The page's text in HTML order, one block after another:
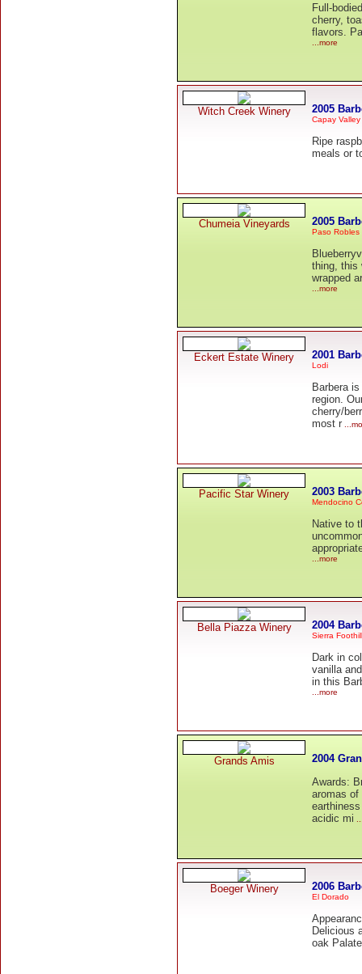
Full-
cherry,
flavors.
...more
Witch Creek Winery 2005
Capay Valley
Ripe
meals or
Chumeia Vineyards 2005
Paso Robles
thing, this
wrapped
...more
Eckert Estate Winery 2001
Lodi
Barbera
region.
cherry/
most r
Pacific Star Winery 2003
Mendocino
Native to
...more
Bella Piazza Winery 2004
Sierra
Dark in
vanilla
in this
...more
Grands Amis
2004
Awards:
aromas of
acidic mi
Boeger Winery 2006
El Dorado
Delicious
oak